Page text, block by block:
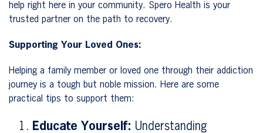
help right here in your community. Spero Health is your
trusted partner on the path to recovery.
Supporting Your Loved Ones:
Helping a family member or loved one through their addiction
journey is a tough but noble mission. Here are some
practical tips to support them:
Educate Yourself: Understanding